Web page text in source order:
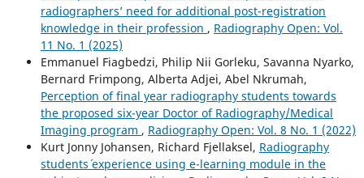
radiographers’ need for additional post-registration
knowledge in their profession , Radiography Open: Vol.
11 No. 1 (2025)
Emmanuel Fiagbedzi, Philip Nii Gorleku, Savanna Nyarko,
Bernard Frimpong, Alberta Adjei, Abel Nkrumah,
Perception of final year radiography students towards
the proposed six-year Doctor of Radiography/Medical
Imaging program , Radiography Open: Vol. 8 No. 1 (2022)
Kurt Jonny Johansen, Richard Fjellaksel, Radiography
students´ experience using e-learning module in the